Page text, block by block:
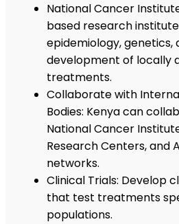
National Cancer
based research
epidemiology, genetics,
development of locally
treatments.
Collaborate with
Bodies: Kenya can
National Cancer
Research Centers, and
networks.
Clinical Trials: Develop
that test treatments
populations.